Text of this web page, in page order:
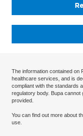
The information contained on
healthcare services, and is
compliant with the standards
regulatory body. Bupa
provided.
You can find out more about
use.